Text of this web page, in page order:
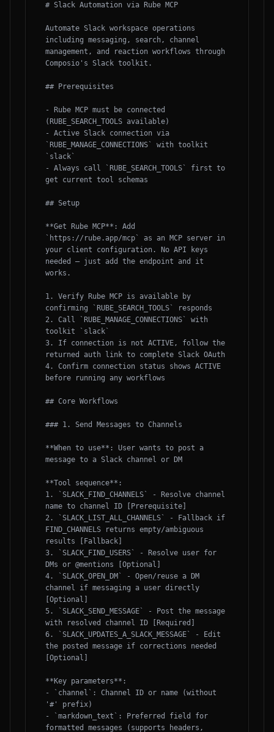
# Slack Automation via Rube MCP
Automate Slack workspace operations
including messaging, search, channel
management, and reaction workflows through
Composio's Slack toolkit.
## Prerequisites
- Rube MCP must be connected
(RUBE_SEARCH_TOOLS available)
- Active Slack connection via
`RUBE_MANAGE_CONNECTIONS` with toolkit
`slack`
- Always call `RUBE_SEARCH_TOOLS` first to
get current tool schemas
## Setup
**Get Rube MCP**: Add
`https://rube.app/mcp` as an MCP server in
your client configuration. No API keys
needed — just add the endpoint and it
works.
1. Verify Rube MCP is available by
confirming `RUBE_SEARCH_TOOLS` responds
2. Call `RUBE_MANAGE_CONNECTIONS` with
toolkit `slack`
3. If connection is not ACTIVE, follow the
returned auth link to complete Slack OAuth
4. Confirm connection status shows ACTIVE
before running any workflows
## Core Workflows
### 1. Send Messages to Channels
**When to use**: User wants to post a
message to a Slack channel or DM
**Tool sequence**:
1. `SLACK_FIND_CHANNELS` - Resolve channel
name to channel ID [Prerequisite]
2. `SLACK_LIST_ALL_CHANNELS` - Fallback if
FIND_CHANNELS returns empty/ambiguous
results [Fallback]
3. `SLACK_FIND_USERS` - Resolve user for
DMs or @mentions [Optional]
4. `SLACK_OPEN_DM` - Open/reuse a DM
channel if messaging a user directly
[Optional]
5. `SLACK_SEND_MESSAGE` - Post the message
with resolved channel ID [Required]
6. `SLACK_UPDATES_A_SLACK_MESSAGE` - Edit
the posted message if corrections needed
[Optional]
**Key parameters**:
- `channel`: Channel ID or name (without
'#' prefix)
- `markdown_text`: Preferred field for
formatted messages (supports headers,